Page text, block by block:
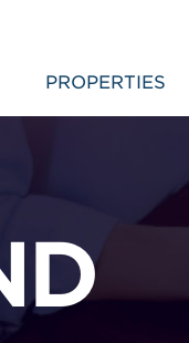
PROPERTIES